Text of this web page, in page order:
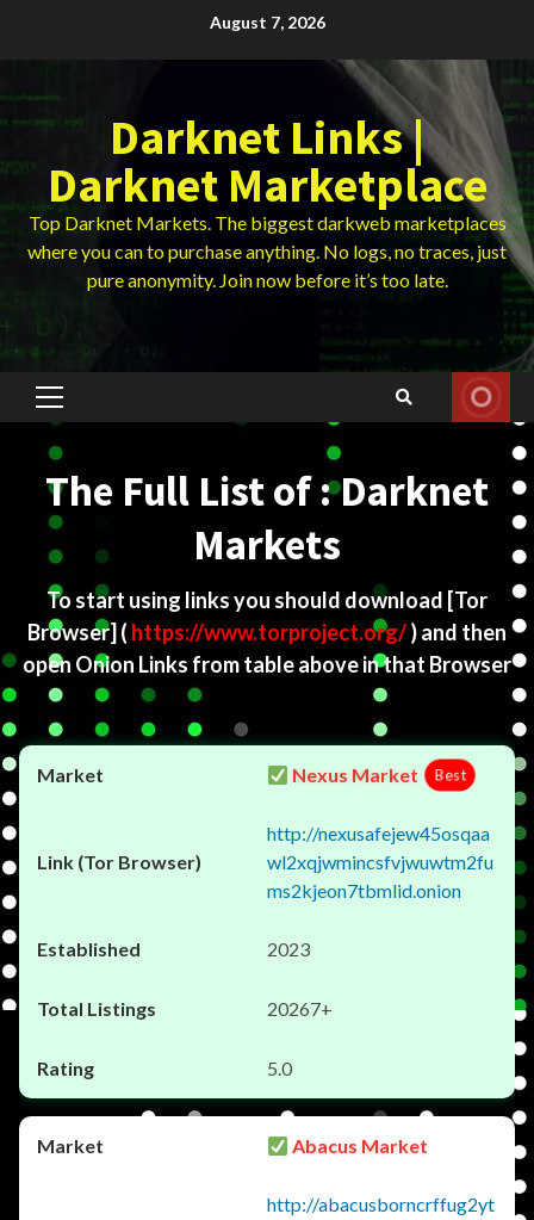
August 7, 2026
Darknet Links |
Darknet Marketplace
Top Darknet Markets. The biggest darkweb marketplaces
where you can to purchase anything. No logs, no traces, just
pure anonymity. Join now before it’s too late.
Primary
The Full List of : Darknet
Markets
To start using links you should download [Tor
Browser] ( https://www.torproject.org/) and then
open Onion Links from table above in that Browser
Nexus Market Best
http://nexusafejew45osqaa
wl2xqjwmincsfvjwuwtm2fu
ms2kjeon7tbmlid.onion
2023
20267+
5.0
Abacus Market
http://abacusborncrffug2yt